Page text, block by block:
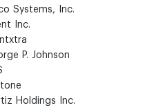
Systems, Inc.
Inc.
P. Johnson
Holdings Inc.